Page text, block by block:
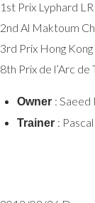
1st Prix Lyphard
2nd Al Maktoum
3rd Prix Hong
8th Prix de l’Arc
Owner : Saeed
Trainer :